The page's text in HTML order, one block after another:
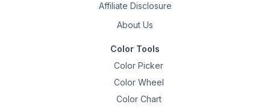
Affiliate Disclosure
About Us
Color Tools
Color Picker
Color Wheel
Color Chart